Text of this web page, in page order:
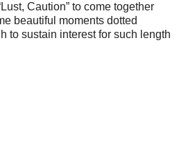
Caution” to come together
beautiful moments dotted
to sustain interest for such length